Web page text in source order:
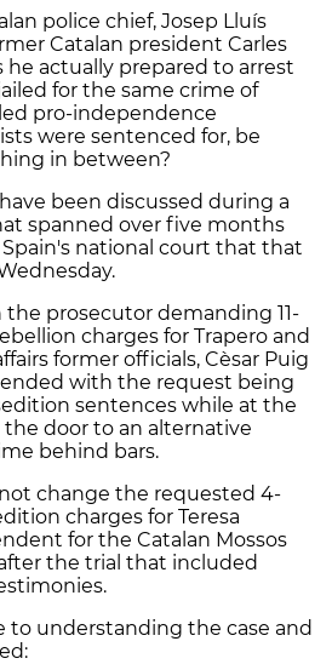
police chief, Josep Lluís
Catalan president Carles
he actually prepared to arrest
for the same crime of
pro-independence
were sentenced for, be
in between?
been discussed during a
spanned over five months
Spain's national court that that
prosecutor demanding 11-
charges for Trapero and
former officials, Cèsar Puig
ended with the request being
sentences while at the
door to an alternative
behind bars.
change the requested 4-
charges for Teresa
for the Catalan Mossos
the trial that included
to understanding the case and